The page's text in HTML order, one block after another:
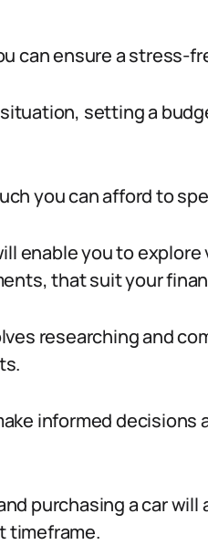
can ensure a stress-
setting a
you can afford to
enable you to explore
that suit your
researching and
informed decisions
purchasing a car will
timeframe.